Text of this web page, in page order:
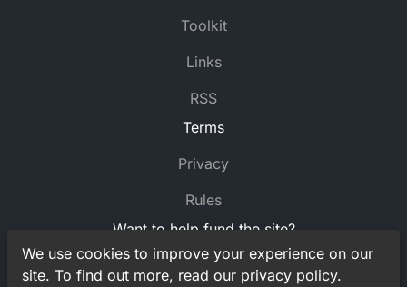
We use cookies to improve your experience on our
site. To find out more, read our privacy policy.
Toolkit
Links
RSS
Terms
Privacy
Rules
Want to help fund the site?
SupportMyCrosswordon Ko-fi